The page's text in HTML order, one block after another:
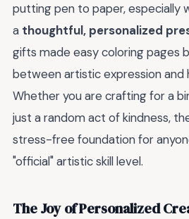
putting pen to paper, especially
a thoughtful, personalized
gifts made easy coloring pages
between artistic expression
Whether you are crafting for a
just a random act of kindness,
stress-free foundation for
"official" artistic skill level.
The Joy of Personalized